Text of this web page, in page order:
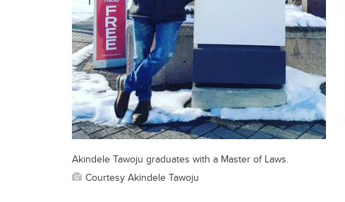
Akindele Tawoju graduates with a Master of Laws.
Courtesy Akindele Tawoju